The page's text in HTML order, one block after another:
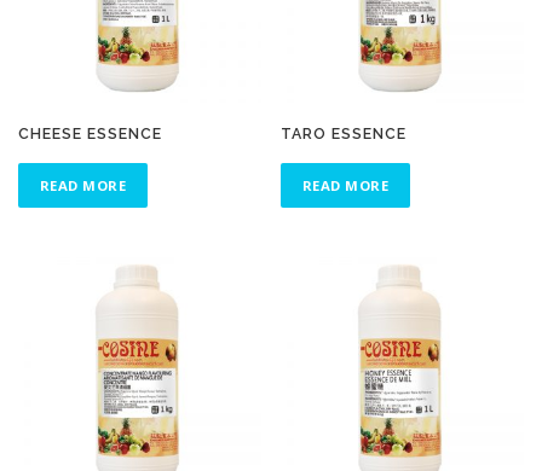
CHEESE ESSENCE
READ MORE
TARO ESSENCE
READ MORE